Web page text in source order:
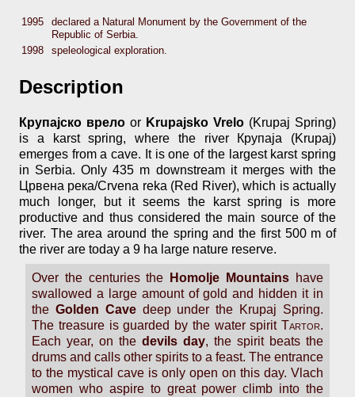
1995
declared a Natural Monument by the Government of the
Republic of Serbia.
1998
speleological exploration.
Description
Крупајско врело or Krupajsko Vrelo (Krupaj Spring)
is a karst spring, where the river Крупаја (Krupaj)
emerges from a cave. It is one of the largest karst spring
in Serbia. Only 435 m downstream it merges with the
Црвена река/Crvena reka (Red River), which is actually
much longer, but it seems the karst spring is more
productive and thus considered the main source of the
river. The area around the spring and the first 500 m of
the river are today a 9 ha large nature reserve.
Over the centuries the Homolje Mountains have
swallowed a large amount of gold and hidden it in
the Golden Cavedeep under the Krupaj Spring.
The treasure is guarded by the water spirit Tartor.
Each year, on the devils day, the spirit beats the
drums and calls other spirits to a feast. The entrance
to the mystical cave is only open on this day. Vlach
women who aspire to great power climb into the